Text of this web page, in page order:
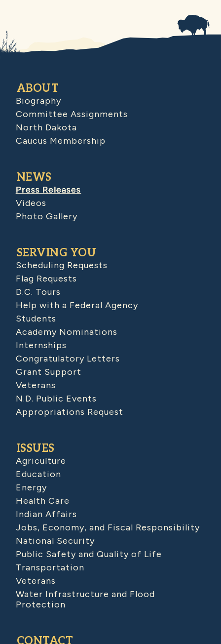
ABOUT
Biography
Committee Assignments
North Dakota
Caucus Membership
NEWS
Press Releases
Videos
Photo Gallery
SERVING YOU
Scheduling Requests
Flag Requests
D.C. Tours
Help with a Federal Agency
Students
Academy Nominations
Internships
Congratulatory Letters
Grant Support
Veterans
N.D. Public Events
Appropriations Request
ISSUES
Agriculture
Education
Energy
Health Care
Indian Affairs
Jobs, Economy, and Fiscal Responsibility
National Security
Public Safety and Quality of Life
Transportation
Veterans
Water Infrastructure and Flood
Protection
CONTACT